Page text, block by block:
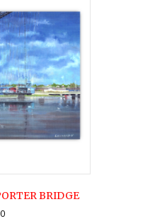
may
be
chosen
on
the
product
page
BRIDGE